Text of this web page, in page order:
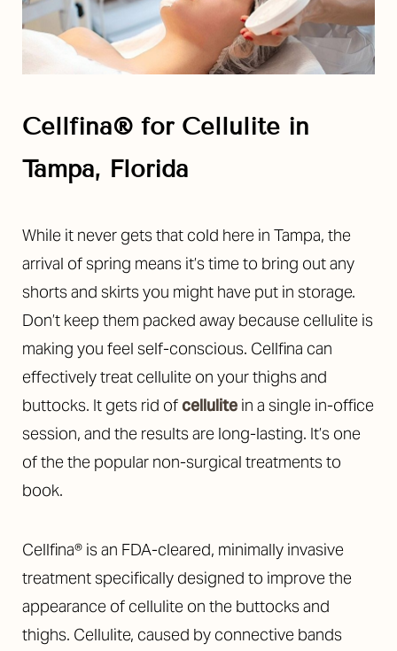
Cellfina® for Cellulite in
Tampa, Florida
While it never gets that cold here in Tampa, the
arrival of spring means it’s time to bring out any
shorts and skirts you might have put in storage.
Don’t keep them packed away because cellulite is
making you feel self-conscious. Cellfina can
effectively treat cellulite on your thighs and
buttocks. It gets rid ofcellulite in a single in-office
session, and the results are long-lasting. It’s one
of the the popular non-surgical treatments to
book.
Cellfina® is an FDA-cleared, minimally invasive
treatment specifically designed to improve the
appearance of cellulite on the buttocks and
thighs. Cellulite, caused by connective bands